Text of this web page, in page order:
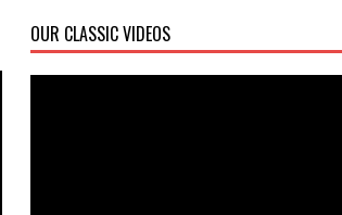
OUR CLASSIC VIDEOS